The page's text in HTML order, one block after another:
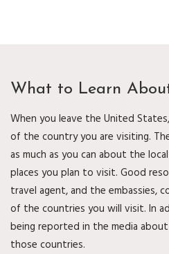
What to Learn
When you leave the United
of the country you are visiting.
as much as you can about the
places you plan to visit. Good
travel agent, and the embassies,
of the countries you will visit. In
being reported in the media
those countries.